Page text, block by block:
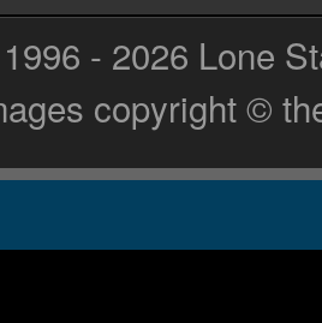
- 2026 Lone
copyright ©